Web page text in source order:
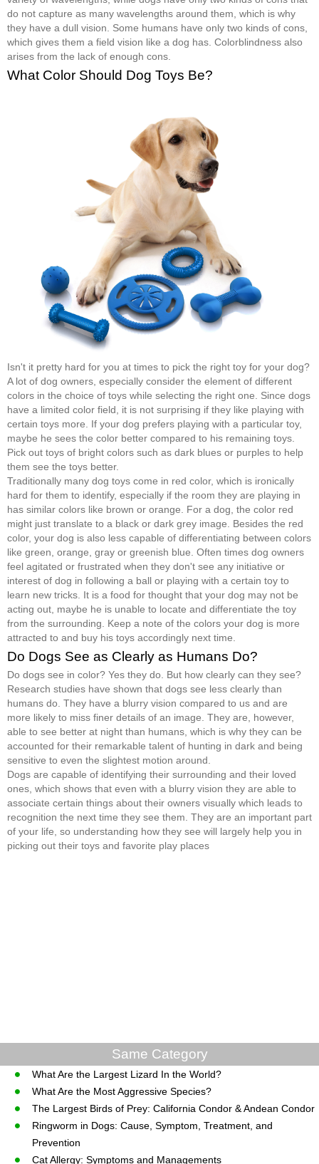
do not capture as many wavelengths around them, which is why
they have a dull vision. Some humans have only two kinds of cons,
which gives them a field vision like a dog has. Colorblindness also
arises from the lack of enough cons.
What Color Should Dog Toys Be?
Isn't it pretty hard for you at times to pick the right toy for your dog?
A lot of dog owners, especially consider the element of different
colors in the choice of toys while selecting the right one. Since dogs
have a limited color field, it is not surprising if they like playing with
certain toys more. If your dog prefers playing with a particular toy,
maybe he sees the color better compared to his remaining toys.
Pick out toys of bright colors such as dark blues or purples to help
them see the toys better.
Traditionally many dog toys come in red color, which is ironically
hard for them to identify, especially if the room they are playing in
has similar colors like brown or orange. For a dog, the color red
might just translate to a black or dark grey image. Besides the red
color, your dog is also less capable of differentiating between colors
like green, orange, gray or greenish blue. Often times dog owners
feel agitated or frustrated when they don't see any initiative or
interest of dog in following a ball or playing with a certain toy to
learn new tricks. It is a food for thought that your dog may not be
acting out, maybe he is unable to locate and differentiate the toy
from the surrounding. Keep a note of the colors your dog is more
attracted to and buy his toys accordingly next time.
Do Dogs See as Clearly as Humans Do?
Do dogs see in color? Yes they do. But how clearly can they see?
Research studies have shown that dogs see less clearly than
humans do. They have a blurry vision compared to us and are
more likely to miss finer details of an image. They are, however,
able to see better at night than humans, which is why they can be
accounted for their remarkable talent of hunting in dark and being
sensitive to even the slightest motion around.
Dogs are capable of identifying their surrounding and their loved
ones, which shows that even with a blurry vision they are able to
associate certain things about their owners visually which leads to
recognition the next time they see them. They are an important part
of your life, so understanding how they see will largely help you in
picking out their toys and favorite play places
Same Category
What Are the Largest Lizard In the World?
What Are the Most Aggressive Species?
The Largest Birds of Prey: California Condor & Andean Condor
Ringworm in Dogs: Cause, Symptom, Treatment, and
Prevention
Cat Allergy: Symptoms and Managements